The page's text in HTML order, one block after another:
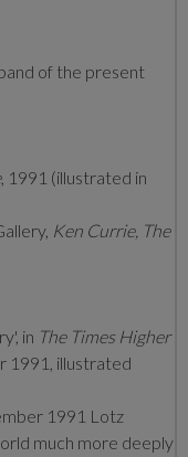
of the present
, 1991 (illustrated in
Ken Currie, The
in The Times Higher
1991, illustrated
1991 Lotz
much more deeply